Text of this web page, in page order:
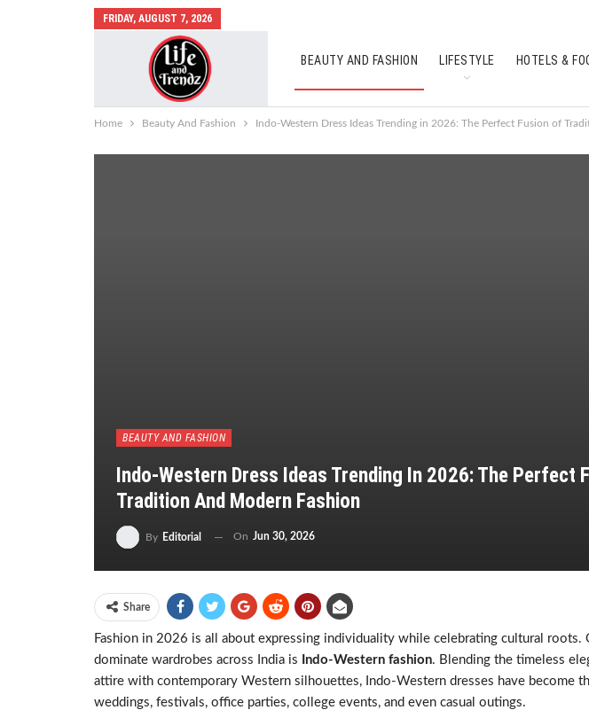
FRIDAY, AUGUST 7, 2026
BEAUTY AND FASHION LIFESTYLE HOTELS &
AUTO MOBILES SOUTH INDIAN CULTURE
Home Beauty And Fashion Indo-Western Dress Ideas Trending in 2026: The Perfect Fusion of
BEAUTY AND FASHION
Indo-Western Dress Ideas Trending In 2026: The Perfect
Tradition And Modern Fashion
By Editorial On Jun 30, 2026
Share
Fashion in 2026 is all about expressing individuality while celebrating cultural roots.
dominate wardrobes across India is
Indo-Western fashion. Blending the timeless
attire with contemporary Western silhouettes, Indo-Western dresses have become
weddings, festivals, office parties, college events, and even casual outings.